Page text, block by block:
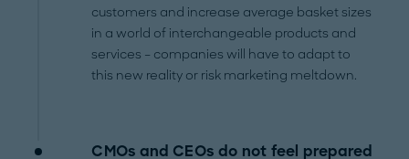
customers and increase average basket sizes
in a world of interchangeable products and
services – companies will have to adapt to
this new reality or risk marketing meltdown.
CMOs and CEOs do not feel prepared